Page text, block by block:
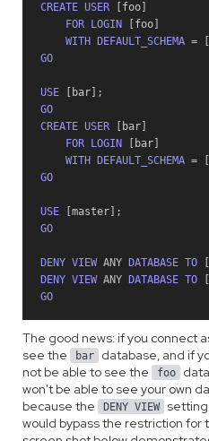
CREATE USER foo
FOR
LOGIN foo
WITH
DEFAULT_SCHEMA =
GO
USE bar
;
GO
CREATE USER bar
FOR
LOGIN bar
WITH
DEFAULT_SCHEMA =
GO
USE master
;
GO
DENY VIEW ANY DATABASE TO
DENY VIEW ANY DATABASE TO
GO
The good news: if you connect
see the
bar database, and if
not be able to see the
foo
won't be able to see your own
because the
DENY VIEW
would bypass the restriction for